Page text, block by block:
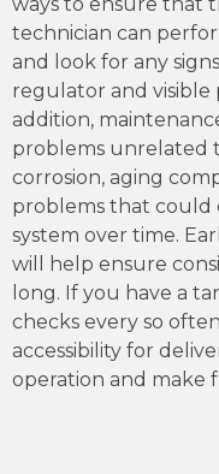
technician can
and look for any
regulator and visible
addition,
problems unrelated
corrosion, aging
problems that could
system over time.
will help ensure
long. If you have a
checks every so
accessibility for
operation and make